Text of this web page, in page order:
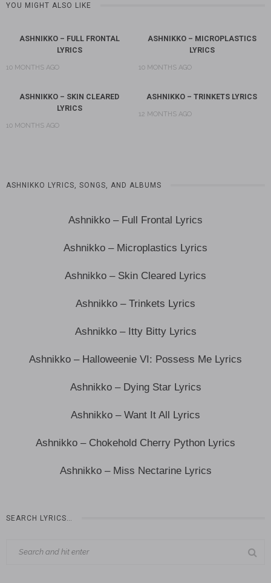
YOU MIGHT ALSO LIKE
ASHNIKKO – FULL FRONTAL
LYRICS
10 MONTHS AGO
ASHNIKKO – MICROPLASTICS
LYRICS
10 MONTHS AGO
ASHNIKKO – SKIN CLEARED
LYRICS
10 MONTHS AGO
ASHNIKKO – TRINKETS LYRICS
12 MONTHS AGO
ASHNIKKO LYRICS, SONGS, AND ALBUMS
Ashnikko – Full Frontal Lyrics
Ashnikko – Microplastics Lyrics
Ashnikko – Skin Cleared Lyrics
Ashnikko – Trinkets Lyrics
Ashnikko – Itty Bitty Lyrics
Ashnikko – Halloweenie VI: Possess Me Lyrics
Ashnikko – Dying Star Lyrics
Ashnikko – Want It All Lyrics
Ashnikko – Chokehold Cherry Python Lyrics
Ashnikko – Miss Nectarine Lyrics
SEARCH LYRICS…